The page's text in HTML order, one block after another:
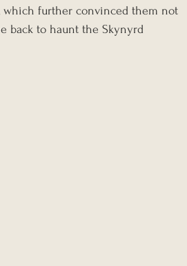
which further convinced them not
back to haunt the Skynyrd